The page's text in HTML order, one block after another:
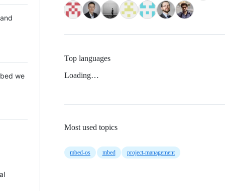
we
Top languages
Loading…
Most used topics
mbed-os mbed project-management